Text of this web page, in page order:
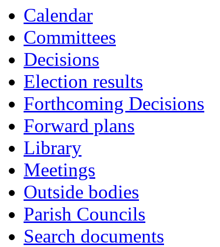
Calendar
Committees
Decisions
Election results
Forthcoming Decisions
Forward plans
Library
Meetings
Outside bodies
Parish Councils
Search documents